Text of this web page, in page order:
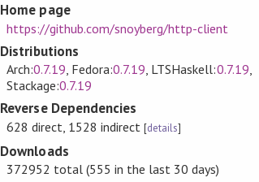
Home page
https://github.com/snoyberg/http-client
Distributions
Arch:0.7.19, Fedora:0.7.19, LTSHaskell:0.7.19,
Stackage:0.7.19
Reverse Dependencies
628 direct, 1528 indirect[details]
Downloads
372952 total (555 in the last 30 days)